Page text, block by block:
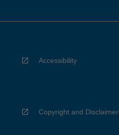
Accessibility
Copyright and Disclaimer